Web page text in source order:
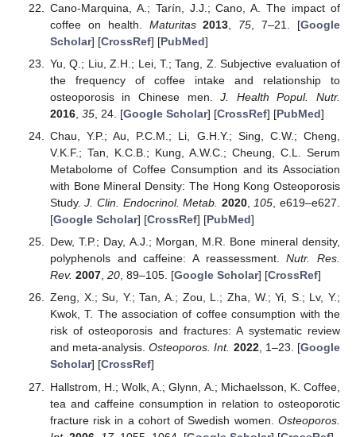
Cano-Marquina, A.; Tarín, J.J.; Cano, A. The impact of
coffee on health. Maturitas 2013 75 , 7–21. [Google
Scholar] [CrossRef] [PubMed]
Yu, Q.; Liu, Z.H.; Lei, T.; Tang, Z. Subjective evaluation of
the frequency of coffee intake and relationship to
osteoporosis in Chinese men.J. Health Popul. Nutr.
2016, 35, 24. [Google Scholar] [CrossRef] [PubMed]
Chau, Y.P.; Au, P.C.M.; Li, G.H.Y.; Sing, C.W.; Cheng,
V.K.F.; Tan, K.C.B.; Kung, A.W.C.; Cheung, C.L. Serum
Metabolome of Coffee Consumption and its Association
with Bone Mineral Density: The Hong Kong Osteoporosis
Study.J. Clin. Endocrinol. Metab. 2020, 105 , e619–e627.
[Google Scholar] [CrossRef] [PubMed]
Dew, T.P.; Day, A.J.; Morgan, M.R. Bone mineral density,
polyphenols and caffeine: A reassessment.Nutr. Res.
Rev. 2007, 20, 89–105. [Google Scholar] [CrossRef]
Zeng, X.; Su, Y.; Tan, A.; Zou, L.; Zha, W.; Yi, S.; Lv, Y.;
Kwok, T. The association of coffee consumption with the
risk of osteoporosis and fractures: A systematic review
and meta-analysis.Osteoporos. Int. 2022, 1–23. [Google
Scholar] [CrossRef]
Hallstrom, H.; Wolk, A.; Glynn, A.; Michaelsson, K. Coffee,
tea and caffeine consumption in relation to osteoporotic
fracture risk in a cohort of Swedish women. Osteoporos.